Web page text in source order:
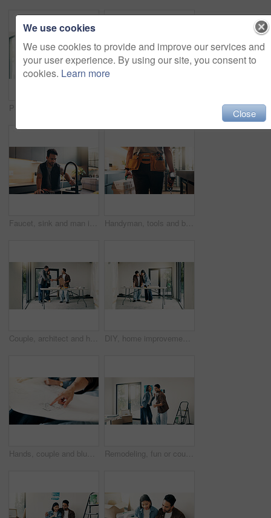
Faucet, sink and man in kitchen for plumbing service, maintenance and repair in home. Handyman, house and person with equipment, inspection and check water flow for fixing, installation or renovation Handyman, tools and back of man in kitchen for plumbing service, maintenance and repair in home. Walking, house and person with utility belt, equipment and toolbox for project, renovation and fixing
Couple, architect and handshake with homeowner in agreement, deal and planning at construction site. Happy people, realtor welcome and shaking hands for remodeling, expansion or building dream home DIY, home improvement and renovation with couple at table for discussion or project planning. Conversation, investment and real estate with people in new house for construction or interior design
Hands, couple and blueprint at house for renovation, drawing and review layout for diy project. People, point and document with floor plan, remodeling sketch and interior design for home improvement Remodeling, fun or couple in home with dance, fresh start or happy moment in dream house. Property, renovation or people with playful groove, housing success or new homeowners in moving achievement.
We use cookies
We use cookies to provide and improve our services and
your user experience. By using our site, you consent to
cookies. Learn more
Close